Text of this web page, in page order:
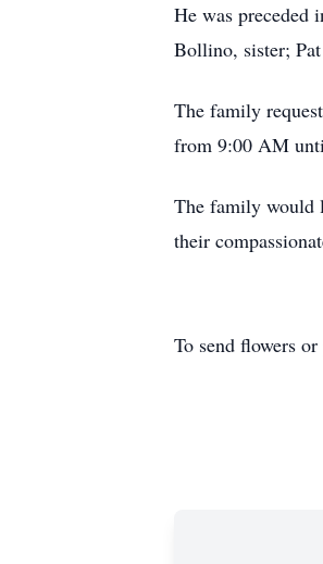
He was preceded
Bollino, sister;
The family
from 9:00 AM
The family would
their
To send flowers